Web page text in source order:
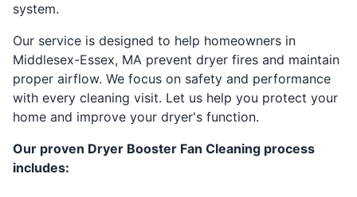
system.
Our service is designed to help homeowners in
Middlesex-Essex, MA prevent dryer fires and maintain
proper airflow. We focus on safety and performance
with every cleaning visit. Let us help you protect your
home and improve your dryer's function.
Our proven Dryer Booster Fan Cleaning process
includes: